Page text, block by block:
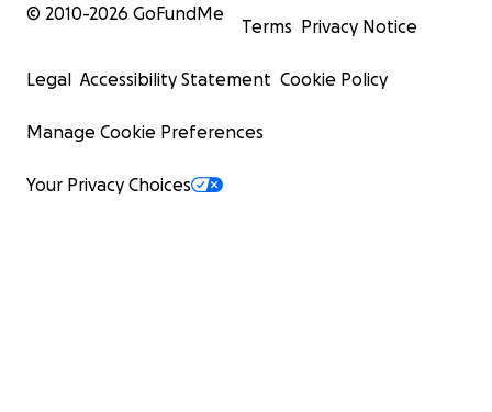
© 2010-2026 GoFundMe
Terms Privacy Notice
Legal Accessibility Statement Cookie Policy
Manage Cookie Preferences
Your Privacy Choices